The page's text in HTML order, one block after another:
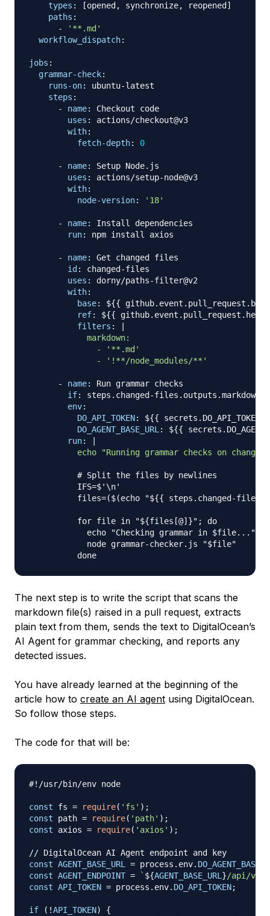
types : [opened , synchronize, reopened ]
paths :
-
'**.md'
workflow_dispatch:
jobs :
grammar-check:
runs-on: ubuntu-latest
steps :
-
name:
Checkout code
uses :
actions/checkout@v3
with:
fetch-depth: 0
- name:
Setup Node.js
uses : actions/setup-node@v3
with:
node-version: '18'
- name:
Install dependencies
run: npm install axios
- name:
Get changed files
id : changed -files
uses : dorny/paths-filter@v2
with:
base: ${{
ref: ${{
filters :
            markdown:
              - '**.md'
              - '!**/node_modules/**'
- name:
Run grammar checks
if: steps.changed -files.outputs.markdown
env:
DO_API_TOKEN: ${{ secrets.DO_API_TOKEN
DO_AGENT_BASE_URL: ${{
run:
echo "Running grammar checks on changed
# Split the files by newlines
          IFS=$'\n'
          files=($(echo "$
{{ steps.changed -
          for file in "$
{files [@] }"; do
            echo "Checking grammar in $file
... "
            node grammar
-checker.js "$file"
The next step is to write the script that scans the
markdown file(s) raised in a pull request, extracts
plain text from them, sends the text to DigitalOcean’s
AI Agent for grammar checking, and reports any
detected issues.
You have already learned at the beginning of the
article how to create an AI agent using DigitalOcean.
So follow those steps.
The code for that will be:
#!/usr/bin/env node
const fs = require( 'fs' ) ;
const path = require( 'path' ) ;
const axios = require( 'axios' ) ;
// DigitalOcean AI Agent endpoint and key
const AGENT_BASE_URL = process . env.
const AGENT_ENDPOINT = ` ${AGENT_BASE_URL}/api/v1/
const API_TOKEN = process . env. DO_API_TOKEN;
if ( !API_TOKEN)
{